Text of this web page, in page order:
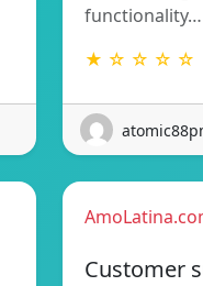
functionality…
★ ☆ ☆ ☆ ☆
Customer